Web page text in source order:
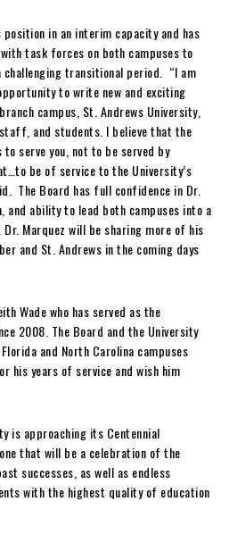
in an interim capacity and has
task forces on both campuses to
transitional period. “I am
to write new and exciting
campus, St. Andrews University,
and students. I believe that the
serve you, not to be served by
be of service to the University’s
The Board has full confidence in Dr.
and ability to lead both campuses into a
Marquez will be sharing more of his
and St. Andrews in the coming days
Wade who has served as the
2008. The Board and the University
and North Carolina campuses
his years of service and wish him
is approaching its Centennial
that will be a celebration of the
successes, as well as endless
with the highest quality of education